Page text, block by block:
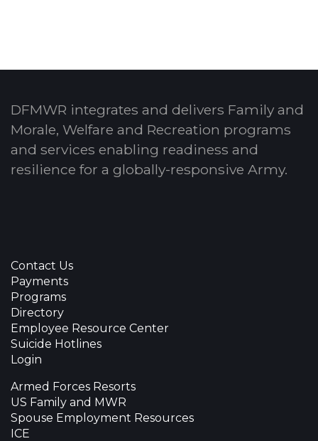
DFMWR integrates and delivers Family and
Morale, Welfare and Recreation programs
and services enabling readiness and
resilience for a globally-responsive Army.
Contact Us
Payments
Programs
Directory
Employee Resource Center
Suicide Hotlines
Login
Armed Forces Resorts
US Family and MWR
Spouse Employment Resources
ICE